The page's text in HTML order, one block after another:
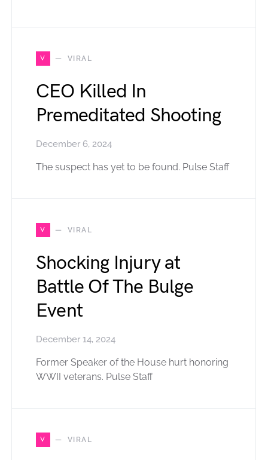
V VIRAL
CEO Killed In
Premeditated Shooting
December 6, 2024
The suspect has yet to be found. Pulse Staff
V VIRAL
Shocking Injury at
Battle Of The Bulge
Event
December 14, 2024
Former Speaker of the House hurt honoring
WWII veterans. Pulse Staff
V VIRAL